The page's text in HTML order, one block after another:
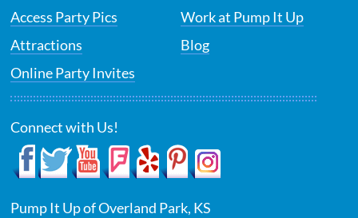
Access Party Pics
Attractions
Online Party Invites
Work at Pump It Up
Blog
Connect with Us!
Pump It Up of Overland Park, KS